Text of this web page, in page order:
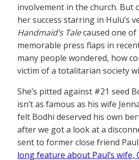
involvement in the church. But
her success starring in Hulu’s
Handmaid’s Talecaused one of
memorable press flaps in
many people wondered, how
victim of a totalitarian society
She’s pitted against #21 seed
isn’t as famous as his wife
felt Bodhi deserved his own
after we got a look at a
sent to former close friend
long feature about Paul’s wife,